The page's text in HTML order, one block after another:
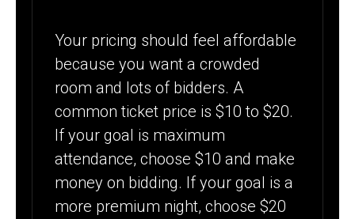
Your pricing should feel affordable
because you want a crowded
room and lots of bidders. A
common ticket price is $10 to $20.
If your goal is maximum
attendance, choose $10 and make
money on bidding. If your goal is a
more premium night, choose $20